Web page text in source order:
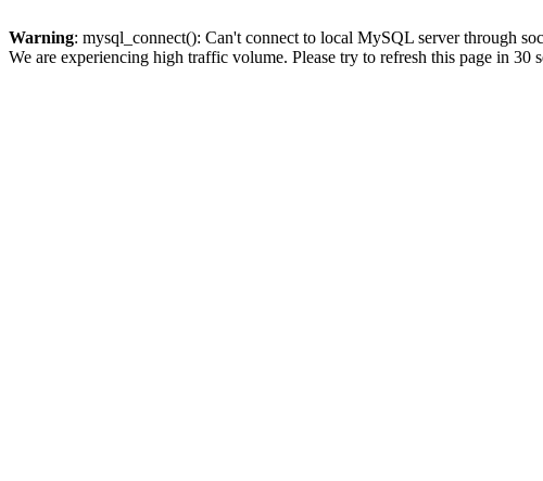
Warning: mysql_connect(): Can't connect to local MySQL server through
We are experiencing high traffic volume. Please try to refresh this page in 30